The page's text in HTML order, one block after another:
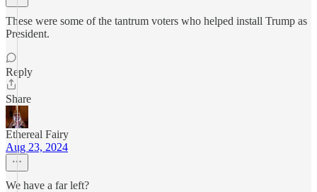
These were some of the tantrum voters who helped install Trump as
President.
Reply
Share
Ethereal Fairy
Aug 23, 2024
We have a far left?